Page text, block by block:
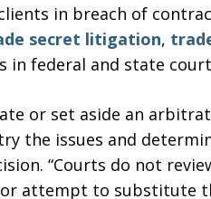
in breach of
secret litigation,
in federal and state
or set aside an
the issues and
“Courts do not
attempt to substitute